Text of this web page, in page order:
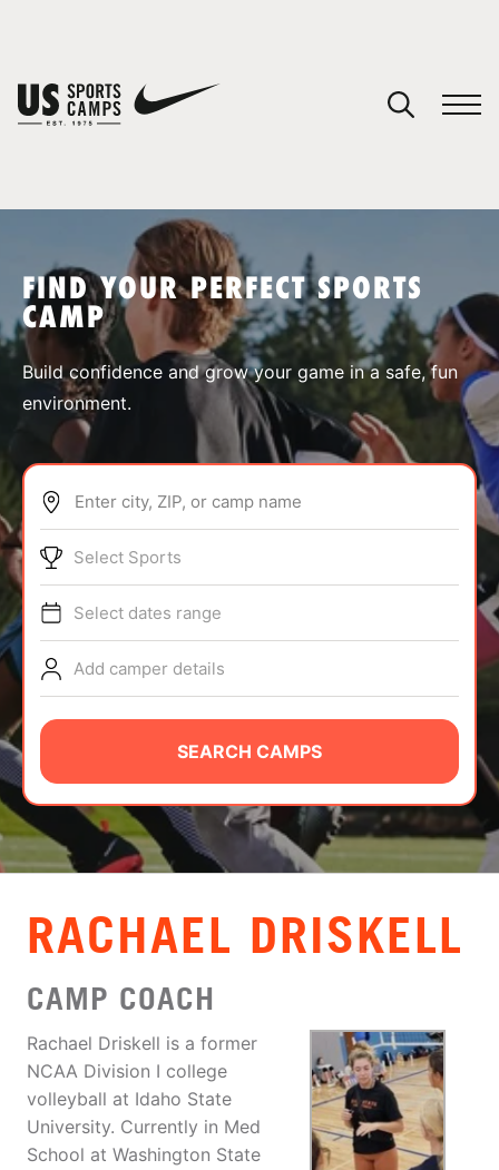
SPORTS
ABOUT
TIPS
NEWS
CAMP STORE
LOGIN
VIEW CART
FIND YOUR PERFECT SPORTS
CAMP
Build confidence and grow your game in a safe, fun
environment.
Enter city, ZIP, or camp name
Select Sports
Select dates range
Add camper details
SEARCH CAMPS
RACHAEL DRISKELL
CAMP COACH
Rachael Driskell is a former
NCAA Division I college
volleyball at Idaho State
University. Currently in Med
School at Washington State
You have no camps in your cart.